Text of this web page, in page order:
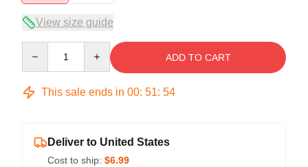
View size guide
ADD TO CART
This sale ends in 00: 51: 53
Deliver to United States
Cost to ship: $6.99